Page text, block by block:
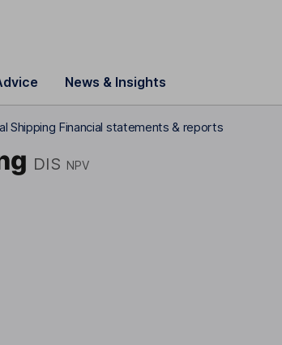
News & Insights
Shipping Financial statements & reports
DIS NPV